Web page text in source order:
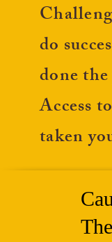
do
done
Access
taken